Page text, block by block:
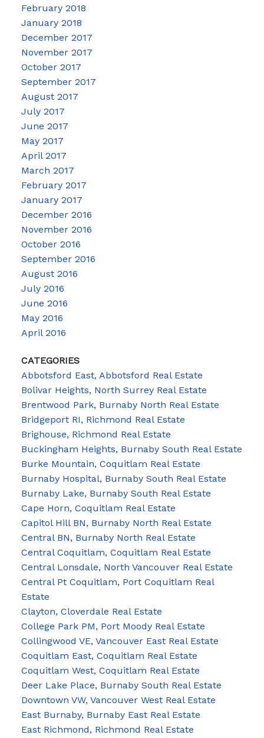
February 2018
January 2018
December 2017
November 2017
October 2017
September 2017
August 2017
July 2017
June 2017
May 2017
April 2017
March 2017
February 2017
January 2017
December 2016
November 2016
October 2016
September 2016
August 2016
July 2016
June 2016
May 2016
April 2016
CATEGORIES
Abbotsford East, Abbotsford Real Estate
Bolivar Heights, North Surrey Real Estate
Brentwood Park, Burnaby North Real Estate
Bridgeport RI, Richmond Real Estate
Brighouse, Richmond Real Estate
Buckingham Heights, Burnaby South Real Estate
Burke Mountain, Coquitlam Real Estate
Burnaby Hospital, Burnaby South Real Estate
Burnaby Lake, Burnaby South Real Estate
Cape Horn, Coquitlam Real Estate
Capitol Hill BN, Burnaby North Real Estate
Central BN, Burnaby North Real Estate
Central Coquitlam, Coquitlam Real Estate
Central Lonsdale, North Vancouver Real Estate
Central Pt Coquitlam, Port Coquitlam Real
Estate
Clayton, Cloverdale Real Estate
College Park PM, Port Moody Real Estate
Collingwood VE, Vancouver East Real Estate
Coquitlam East, Coquitlam Real Estate
Coquitlam West, Coquitlam Real Estate
Deer Lake Place, Burnaby South Real Estate
Downtown VW, Vancouver West Real Estate
East Burnaby, Burnaby East Real Estate
East Richmond, Richmond Real Estate